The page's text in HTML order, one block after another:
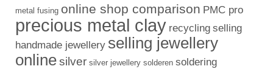
metal fusing online shop comparison PMC pro
precious metal clay recycling selling
handmade jewellery selling jewellery
onlinesilver silver jewellery solderen soldering